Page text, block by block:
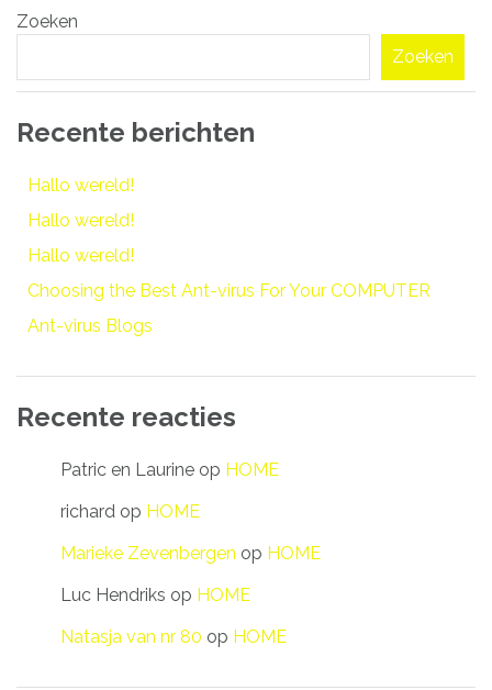
navigatie
Zoeken
Zoeken
Recente berichten
Hallo wereld!
Hallo wereld!
Hallo wereld!
Choosing the Best Ant-virus For Your COMPUTER
Ant-virus Blogs
Recente reacties
Patric en Laurine op HOME
richard op HOME
Marieke Zevenbergen op HOME
Luc Hendriks op HOME
Natasja van nr 80 op HOME